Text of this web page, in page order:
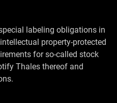
labeling obligations in
property-protected
for so-called stock
Thales thereof and